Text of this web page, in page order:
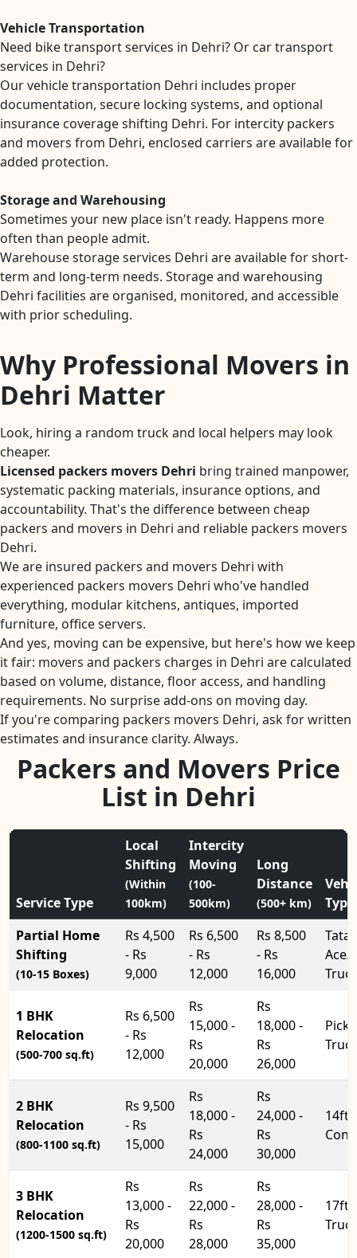
Vehicle Transportation
Need bike transport services in Dehri? Or car transport
services in Dehri?
Our vehicle transportation Dehri includes proper
documentation, secure locking systems, and optional
insurance coverage shifting Dehri. For intercity packers
and movers from Dehri, enclosed carriers are available for
added protection.
Storage and Warehousing
Sometimes your new place isn't ready. Happens more
often than people admit.
Warehouse storage services Dehri are available for short-
term and long-term needs. Storage and warehousing
Dehri facilities are organised, monitored, and accessible
with prior scheduling.
Why Professional Movers in
Dehri Matter
Look, hiring a random truck and local helpers may look
cheaper.
Licensed packers movers Dehri bring trained manpower,
systematic packing materials, insurance options, and
accountability. That's the difference between cheap
packers and movers in Dehri and reliable packers movers
Dehri.
We are insured packers and movers Dehri with
experienced packers movers Dehri who've handled
everything, modular kitchens, antiques, imported
furniture, office servers.
And yes, moving can be expensive, but here's how we keep
it fair: movers and packers charges in Dehri are calculated
based on volume, distance, floor access, and handling
requirements. No surprise add-ons on moving day.
If you're comparing packers movers Dehri, ask for written
estimates and insurance clarity. Always.
Packers and Movers Price
List in Dehri
Service Type
Local
Shifting
(Within
100km)
Intercity
Moving
(100-
500km)
Long
Distance
(500+ km)
Type
Partial Home
Shifting
(10-15 Boxes)
Rs 4,500
- Rs
9,000
Rs 6,500
- Rs
12,000
Rs 8,500
- Rs
16,000
Tata
Ace/
1 BHK
Relocation
(500-700 sq.ft)
Rs 6,500
- Rs
12,000
Rs
15,000 -
Rs
20,000
Rs
18,000 -
Rs
26,000
2 BHK
Relocation
(800-1100 sq.ft)
Rs 9,500
- Rs
15,000
Rs
18,000 -
Rs
24,000
Rs
24,000 -
Rs
30,000
14ft
3 BHK
Relocation
(1200-1500 sq.ft)
Rs
13,000 -
Rs
20,000
Rs
22,000 -
Rs
28,000
Rs
28,000 -
Rs
35,000
17ft